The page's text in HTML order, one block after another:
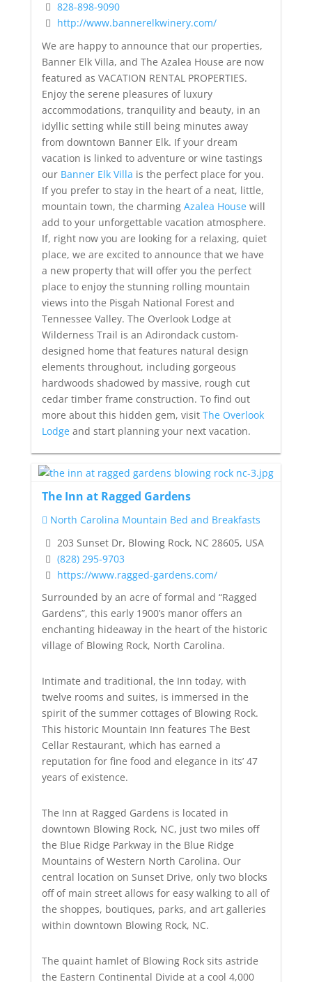
828-898-9090
http://www.bannerelkwinery.com/
We are happy to announce that our properties,
Banner Elk Villa, and The Azalea House are now
featured as VACATION RENTAL PROPERTIES.
Enjoy the serene pleasures of luxury
accommodations, tranquility and beauty, in an
idyllic setting while still being minutes away
from downtown Banner Elk. If your dream
vacation is linked to adventure or wine tastings
our Banner Elk Villa is the perfect place for you.
If you prefer to stay in the heart of a neat, little,
mountain town, the charming Azalea Housewill
add to your unforgettable vacation atmosphere.
If, right now you are looking for a relaxing, quiet
place, we are excited to announce that we have
a new property that will offer you the perfect
place to enjoy the stunning rolling mountain
views into the Pisgah National Forest and
Tennessee Valley. The Overlook Lodge at
Wilderness Trail is an Adirondack custom-
designed home that features natural design
elements throughout, including gorgeous
hardwoods shadowed by massive, rough cut
cedar timber frame construction. To find out
more about this hidden gem, visit The Overlook
Lodgeand start planning your next vacation.
The Inn at Ragged Gardens
North Carolina Mountain Bed and Breakfasts
203 Sunset Dr, Blowing Rock, NC 28605, USA
(828) 295-9703
https://www.ragged-gardens.com/
Surrounded by an acre of formal and “Ragged
Gardens”, this early 1900’s manor offers an
enchanting hideaway in the heart of the historic
village of Blowing Rock, North Carolina.
Intimate and traditional, the Inn today, with
twelve rooms and suites, is immersed in the
spirit of the summer cottages of Blowing Rock.
This historic Mountain Inn features The Best
Cellar Restaurant, which has earned a
reputation for fine food and elegance in its’ 47
years of existence.
The Inn at Ragged Gardens is located in
downtown Blowing Rock, NC, just two miles off
the Blue Ridge Parkway in the Blue Ridge
Mountains of Western North Carolina. Our
central location on Sunset Drive, only two blocks
off of main street allows for easy walking to all of
the shoppes, boutiques, parks, and art galleries
within downtown Blowing Rock, NC.
The quaint hamlet of Blowing Rock sits astride
the Eastern Continental Divide at a cool 4,000